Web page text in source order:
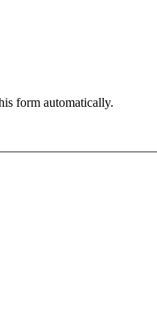
form automatically.